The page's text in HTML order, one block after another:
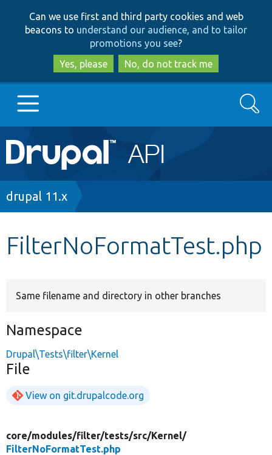
to
main
content
to
search
Can we use first and third party cookies and web
beacons to understand our audience, and to tailor
promotions you see?
Yes, please
No, do not track me
Main
navigation
Go to Drupal.org
Search
Breadcrumb
drupal 11.x
FilterNoFormatTest.php
Same filename and directory in other branches
Namespace
Drupal\Tests\filter\Kernel
File
View on git.drupalcode.org
core/modules/filter/tests/src/Kernel/
FilterNoFormatTest.php